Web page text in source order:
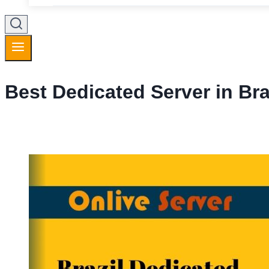
Best Dedicated Server in